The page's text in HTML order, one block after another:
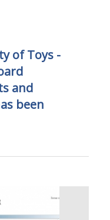
of Toys -
and
been